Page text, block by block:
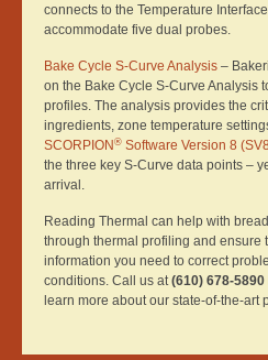
connects to the Temperature
accommodate five dual probes.
Bake Cycle S-Curve Analysis –
on the Bake Cycle S-Curve Analysis
profiles. The analysis provides the
ingredients, zone temperature
SCORPION ® Software Version 8
the three key S-Curve data points –
arrival.
Reading Thermal can help with
through thermal profiling and ensure
information you need to correct
conditions. Call us at(610) 678-5890
learn more about our state-of-the-art